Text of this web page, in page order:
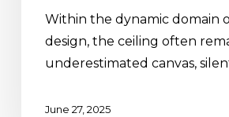
Within the dynamic domain
design, the ceiling often
underestimated canvas,
June 27, 2025